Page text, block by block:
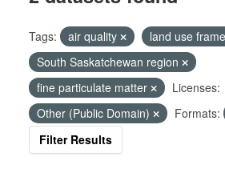
Tags: air quality
land use
South Saskatchewan region
fine particulate matter
Licenses:
Other (Public Domain)
Formats:
Filter Results